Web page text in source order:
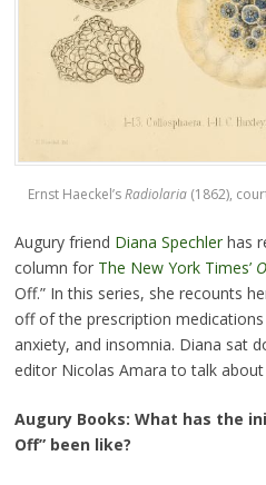
Ernst Haeckel’sRadiolaria(1862),
Augury friend Diana Spechlerhas
column for The New York Times’
Off.” In this series, she recounts
off of the prescription
anxiety, and insomnia. Diana sat
editor Nicolas Amara to talk
Augury Books: What has the
Off” been like?